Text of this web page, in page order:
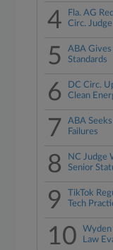
4
Fla. AG
Circ. Judge
5
ABA Gives
Standards
6
DC Circ.
Clean
7
ABA
Failures
8
NC Judge
Senior
9
TikTok
Tech
10
Wyden
Law